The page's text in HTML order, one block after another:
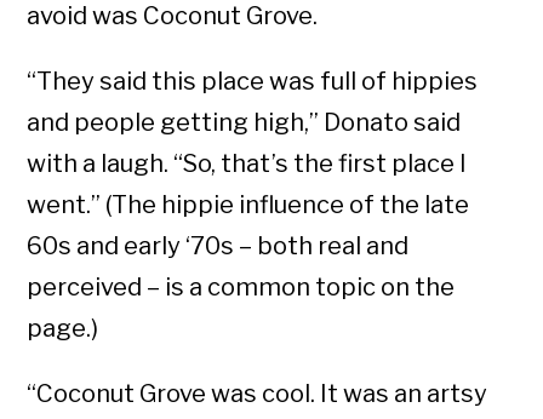
avoid was Coconut Grove.
“They said this place was full of hippies
and people getting high,” Donato said
with a laugh. “So, that’s the first place I
went.” (The hippie influence of the late
60s and early ‘70s – both real and
perceived – is a common topic on the
page.)
“Coconut Grove was cool. It was an artsy